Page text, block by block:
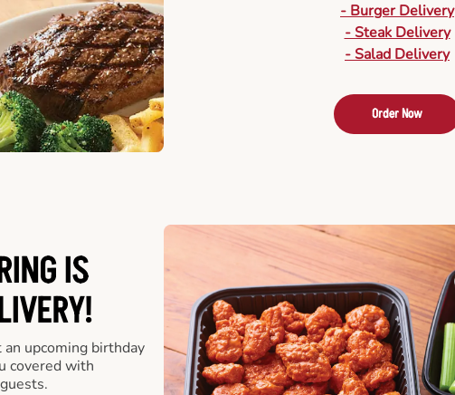
- Burger Delivery
- Steak Delivery
- Salad Delivery
Order Now
IS
upcoming birthday
covered with